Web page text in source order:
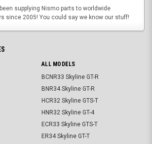
supplying Nismo parts to worldwide
since 2005! You could say we know our stuff!
ALL MODELS
BCNR33 Skyline GT-R
BNR34 Skyline GT-R
HCR32 Skyline GTS-T
HNR32 Skyline GT-4
ECR33 Skyline GTS-T
ER34 Skyline GT-T